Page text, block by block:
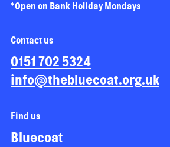
*Open on Bank Holiday Mondays
Contact us
0151 702 5324
info@thebluecoat.org.uk
Find us
Bluecoat